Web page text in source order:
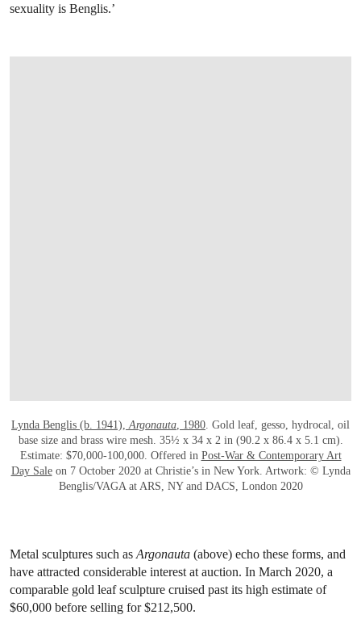
sexuality is Benglis.’
Lynda Benglis (b. 1941), Argonauta , 1980 . Gold leaf, gesso, hydrocal, oil
base size and brass wire mesh. 35½ x 34 x 2 in (90.2 x 86.4 x 5.1 cm).
Estimate: $70,000-100,000. Offered in Post-War & Contemporary Art
Day Saleon 7 October 2020 at Christie’s in New York. Artwork: © Lynda
Benglis/VAGA at ARS, NY and DACS, London 2020
Metal sculptures such as Argonauta (above) echo these forms, and
have attracted considerable interest at auction. In March 2020, a
comparable gold leaf sculpture cruised past its high estimate of
$60,000 before selling for $212,500.